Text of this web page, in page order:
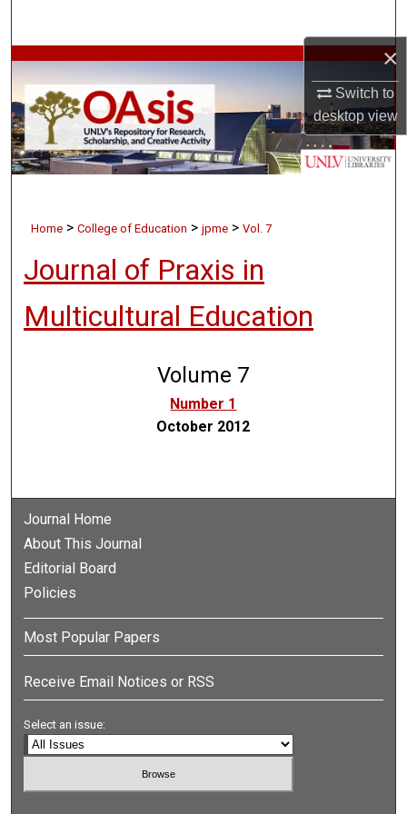
×
Switch to
desktopview
Browse Collections
My Account
About
Home > College of Education > jpme > Vol. 7
Journal of Praxis in
Multicultural Education
Volume 7
Number 1
October 2012
Journal Home
About This Journal
Editorial Board
Policies
Most Popular Papers
Receive Email Notices or RSS
Select an issue: